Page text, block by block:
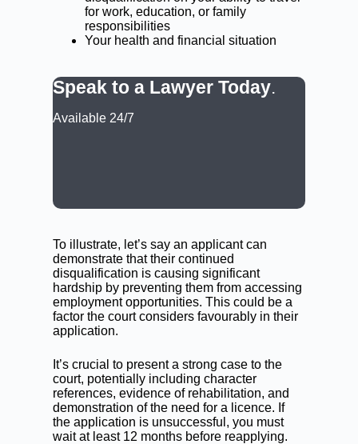
for work, education, or family
responsibilities
Your health and financial situation
Speak to a Lawyer Today.
Available 24/7
To illustrate, let’s say an applicant can
demonstrate that their continued
disqualification is causing significant
hardship by preventing them from accessing
employment opportunities. This could be a
factor the court considers favourably in their
application.
It’s crucial to present a strong case to the
court, potentially including character
references, evidence of rehabilitation, and
demonstration of the need for a licence. If
the application is unsuccessful, you must
wait at least 12 months before reapplying.